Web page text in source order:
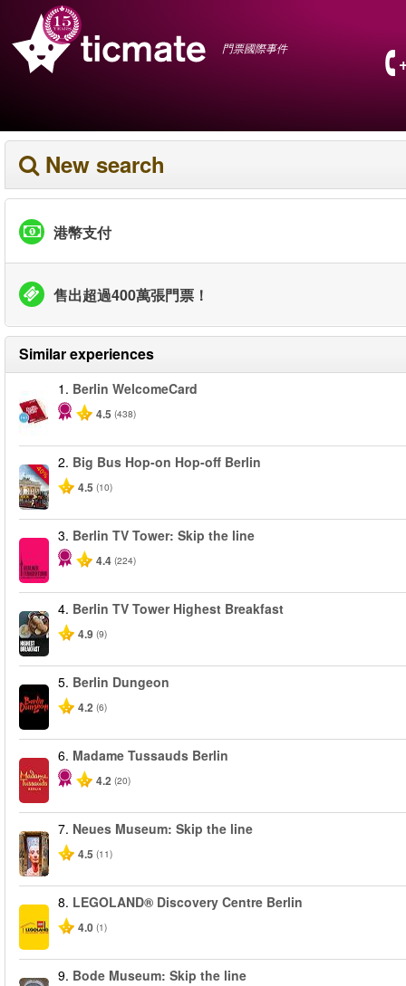
門票國際事件
New search
港幣支付
售出超過400萬張門票！
Similar experiences
1. Berlin WelcomeCard
4.5 (438)
-40%
2. Big Bus Hop-on Hop-off Berlin
4.5 (10)
3. Berlin TV Tower: Skip the line
4.4 (224)
4. Berlin TV Tower Highest Breakfast
4.9 (9)
5. Berlin Dungeon
4.2 (6)
6. Madame Tussauds Berlin
4.2 (20)
7. Neues Museum: Skip the line
4.5 (11)
8. LEGOLAND® Discovery Centre Berlin
4.0 (1)
9. Bode Museum: Skip the line